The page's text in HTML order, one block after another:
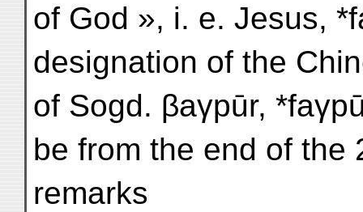
of God », i. e. Jesus,
designation of the
of Sogd. βaγpūr,
be from the end of the
remarks